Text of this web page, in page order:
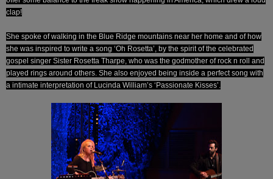
clap!
She spoke of walking in the Blue Ridge mountains near her home and of how
she was inspired to write a song ‘Oh Rosetta’, by the spirit of the celebrated
gospel singer Sister Rosetta Tharpe, who was the godmother of rock n roll and
played rings around others. She also enjoyed being inside a perfect song with
a intimate interpretation of Lucinda William’s ‘Passionate Kisses’.